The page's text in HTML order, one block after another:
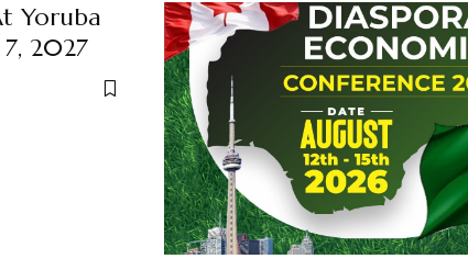
Yoruba
2027